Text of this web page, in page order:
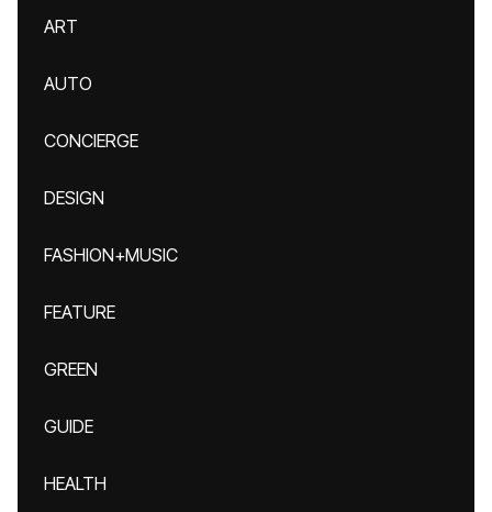
ART
AUTO
CONCIERGE
DESIGN
FASHION+MUSIC
FEATURE
GREEN
GUIDE
HEALTH